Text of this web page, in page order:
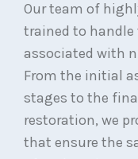
Our team of
trained to
associated with
From the initial
stages to the
restoration, we
that ensure the